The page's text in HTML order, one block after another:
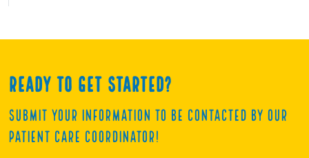
Ready to get started?
Submit your information to be contacted by our
Patient Care Coordinator!